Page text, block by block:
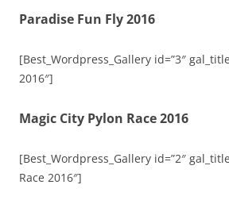
Paradise Fun Fly 2016
[Best_Wordpress_Gallery id=”3″
2016″]
Magic City Pylon Race 2016
[Best_Wordpress_Gallery id=”2″
Race 2016″]